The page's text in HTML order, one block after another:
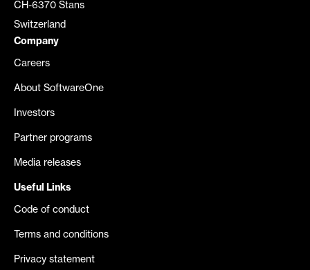
CH-6370 Stans
Switzerland
Company
Careers
About SoftwareOne
Investors
Partner programs
Media releases
Useful Links
Code of conduct
Terms and conditions
Privacy statement